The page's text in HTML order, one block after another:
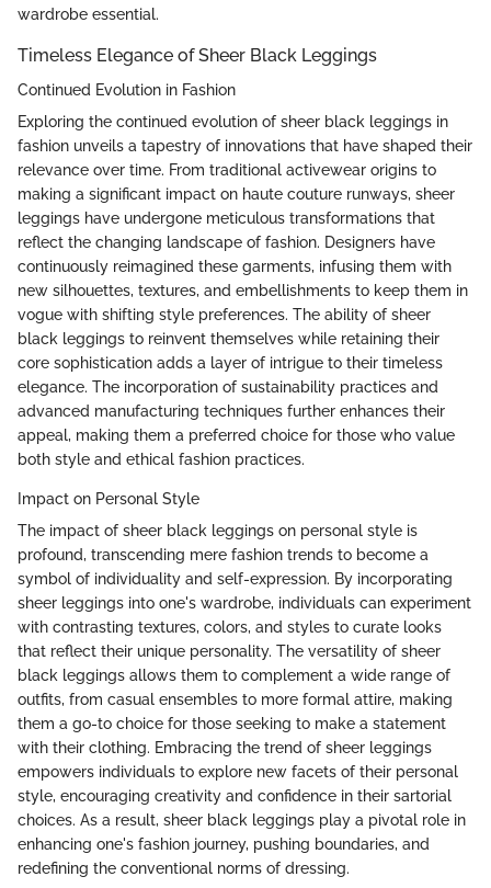
wardrobe essential.
Timeless Elegance of Sheer Black Leggings
Continued Evolution in Fashion
Exploring the continued evolution of sheer black leggings in
fashion unveils a tapestry of innovations that have shaped their
relevance over time. From traditional activewear origins to
making a significant impact on haute couture runways, sheer
leggings have undergone meticulous transformations that
reflect the changing landscape of fashion. Designers have
continuously reimagined these garments, infusing them with
new silhouettes, textures, and embellishments to keep them in
vogue with shifting style preferences. The ability of sheer
black leggings to reinvent themselves while retaining their
core sophistication adds a layer of intrigue to their timeless
elegance. The incorporation of sustainability practices and
advanced manufacturing techniques further enhances their
appeal, making them a preferred choice for those who value
both style and ethical fashion practices.
Impact on Personal Style
The impact of sheer black leggings on personal style is
profound, transcending mere fashion trends to become a
symbol of individuality and self-expression. By incorporating
sheer leggings into one's wardrobe, individuals can experiment
with contrasting textures, colors, and styles to curate looks
that reflect their unique personality. The versatility of sheer
black leggings allows them to complement a wide range of
outfits, from casual ensembles to more formal attire, making
them a go-to choice for those seeking to make a statement
with their clothing. Embracing the trend of sheer leggings
empowers individuals to explore new facets of their personal
style, encouraging creativity and confidence in their sartorial
choices. As a result, sheer black leggings play a pivotal role in
enhancing one's fashion journey, pushing boundaries, and
redefining the conventional norms of dressing.